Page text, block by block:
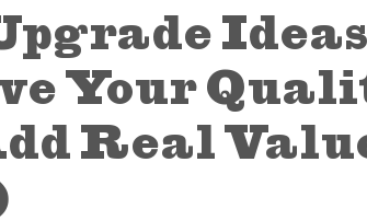
Your
Real